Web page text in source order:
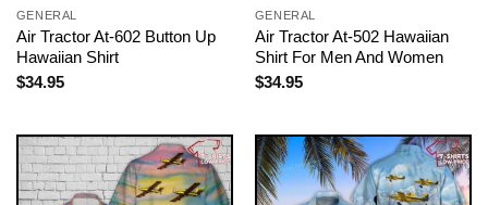
GENERAL
Air Tractor At-602 Button Up
Hawaiian Shirt
$34.95
GENERAL
Air Tractor At-502 Hawaiian
Shirt For Men And Women
$34.95